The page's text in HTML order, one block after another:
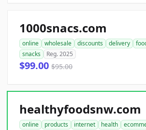
1000snacs.com
online wholesale discounts delivery
snacks
Reg. 2025
$99.00 $95.00
healthyfoodsnw.com
online products internet health